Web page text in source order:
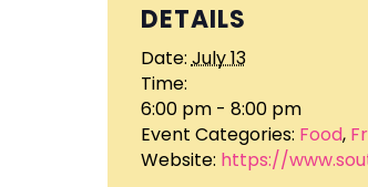
DETAILS
Date: July 13
Time:
6:00 pm - 8:00 pm
Event Categories: Food,
Website: https://